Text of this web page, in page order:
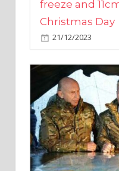
21/12/2023
Keir Starmer